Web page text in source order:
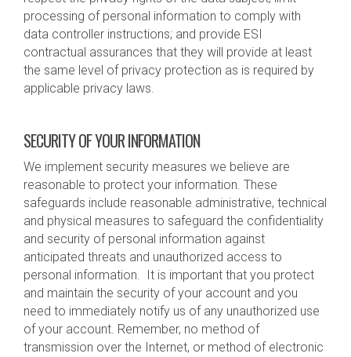
processing of personal information to comply with
data controller instructions; and provide ESI
contractual assurances that they will provide at least
the same level of privacy protection as is required by
applicable privacy laws.
SECURITY OF YOUR INFORMATION
We implement security measures we believe are
reasonable to protect your information. These
safeguards include reasonable administrative, technical
and physical measures to safeguard the confidentiality
and security of personal information against
anticipated threats and unauthorized access to
personal information. It is important that you protect
and maintain the security of your account and you
need to immediately notify us of any unauthorized use
of your account. Remember, no method of
transmission over the Internet, or method of electronic